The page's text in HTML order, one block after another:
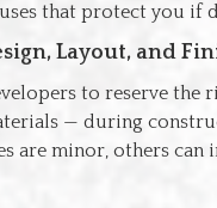
that protect you if
Layout, and
to reserve
— during
are minor, others